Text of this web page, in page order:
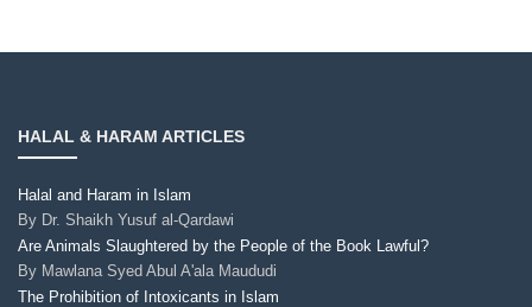
HALAL & HARAM ARTICLES
Halal and Haram in Islam
By Dr. Shaikh Yusuf al-Qardawi
Are Animals Slaughtered by the People of the Book Lawful?
By Mawlana Syed Abul A'ala Maududi
The Prohibition of Intoxicants in Islam